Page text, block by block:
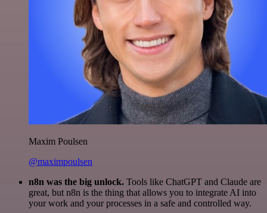
Maxim Poulsen
@maximpoulsen
n8n was the big unlock. Tools like ChatGPT and Claude are
great, but n8n is the thing that allows you to integrate AI into
your work and your processes in a safe and controlled way.